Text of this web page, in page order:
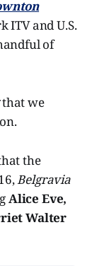
ITV and U.S.
of
that we
the
Belgravia
Alice Eve,
Walter